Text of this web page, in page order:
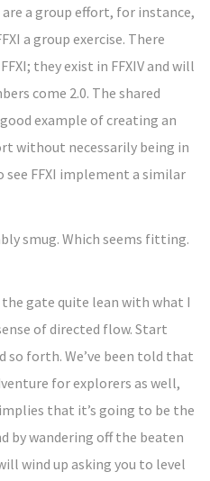
are a group effort, for instance,
a group exercise. There
they exist in FFXIV and will
come 2.0. The shared
example of creating an
without necessarily being in
see FFXI implement a similar
gate quite lean with what I
of directed flow. Start
so forth. We’ve been told that
for explorers as well,
that it’s going to be the
by wandering off the beaten
wind up asking you to level